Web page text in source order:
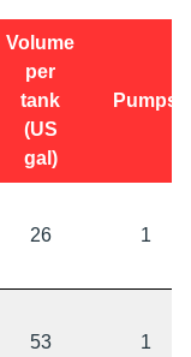
Volume
per
tank
(US
gal)
Pumps
26 1
53 1